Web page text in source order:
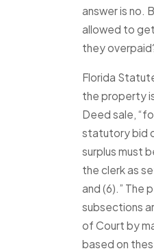
answer is no.
allowed to
they
Florida
the property
Deed sale,
statutory bid
surplus must
the clerk as
and (6).” The
subsections
of Court by
based on